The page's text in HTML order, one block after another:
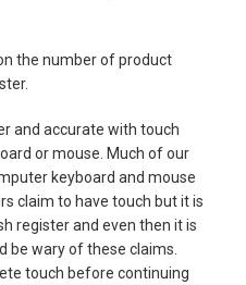
the number of product
and accurate with touch
or mouse. Much of our
keyboard and mouse
claim to have touch but it is
register and even then it is
be wary of these claims.
touch before continuing